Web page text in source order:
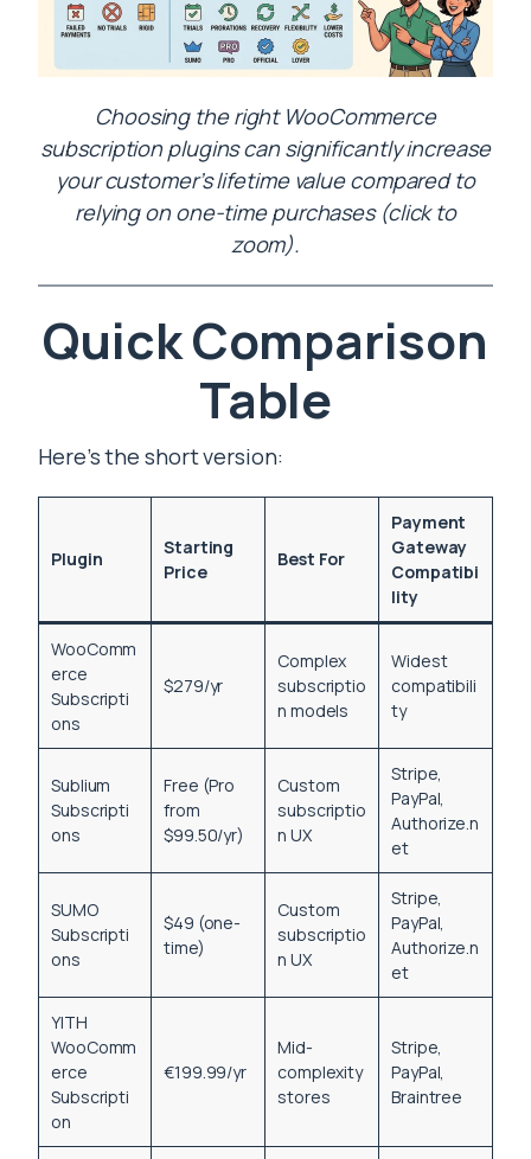
Choosing the right WooCommerce
subscription plugins can significantly increase
your customer’s lifetime value compared to
relying on one-time purchases (click to
zoom).
Quick Comparison
Table
Here’s the short version:
Plugin
Starting
Price
Best For
Payment
Gateway
Compatibi
lity
WooComm
erce
Subscripti
ons
$279/yr
Complex
subscriptio
n models
Widest
compatibili
ty
Sublium
Subscripti
ons
Free (Pro
from
$99.50/yr)
Custom
subscriptio
n UX
Stripe,
PayPal,
Authorize.n
et
SUMO
Subscripti
ons
$49 (one-
time)
Custom
subscriptio
n UX
Stripe,
PayPal,
Authorize.n
et
YITH
WooComm
erce
Subscripti
on
€199.99/yr
Mid-
complexity
stores
Stripe,
PayPal,
Braintree